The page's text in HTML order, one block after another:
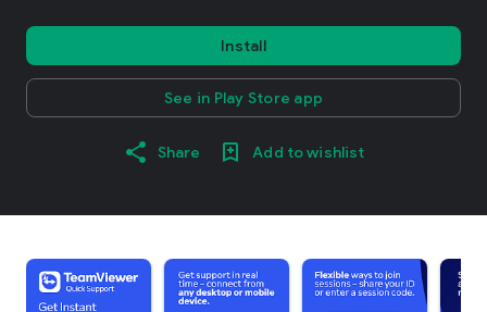
Install
See in Play Store app
Share Add to wishlist